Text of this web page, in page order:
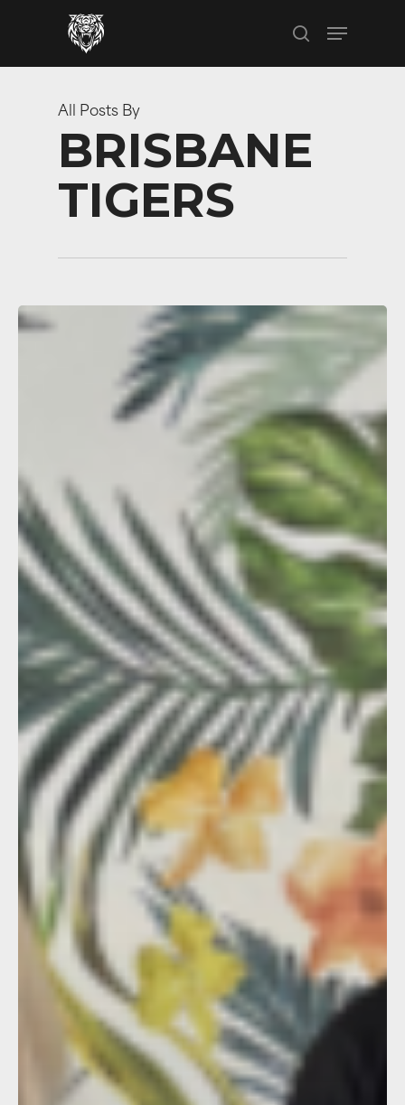
search
Menu
All Posts By
BRISBANE
TIGERS